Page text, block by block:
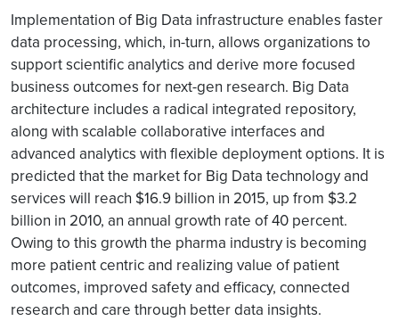
Implementation of Big Data infrastructure enables faster
data processing, which, in-turn, allows organizations to
support scientific analytics and derive more focused
business outcomes for next-gen research. Big Data
architecture includes a radical integrated repository,
along with scalable collaborative interfaces and
advanced analytics with flexible deployment options. It is
predicted that the market for Big Data technology and
services will reach $16.9 billion in 2015, up from $3.2
billion in 2010, an annual growth rate of 40 percent.
Owing to this growth the pharma industry is becoming
more patient centric and realizing value of patient
outcomes, improved safety and efficacy, connected
research and care through better data insights.